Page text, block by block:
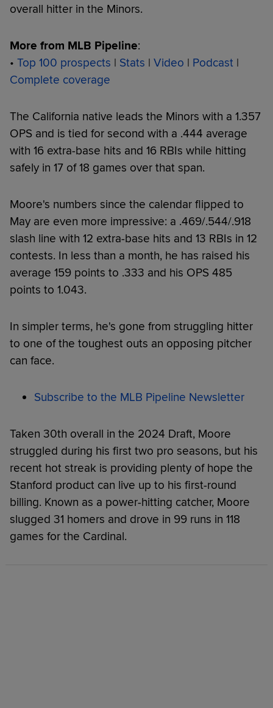
overall hitter in the Minors.
More from MLB Pipeline:
• Top 100 prospects | Stats | Video | Podcast |
Complete coverage
The California native leads the Minors with a 1.357
OPS and is tied for second with a .444 average
with 16 extra-base hits and 16 RBIs while hitting
safely in 17 of 18 games over that span.
Moore's numbers since the calendar flipped to
May are even more impressive: a .469/.544/.918
slash line with 12 extra-base hits and 13 RBIs in 12
contests. In less than a month, he has raised his
average 159 points to .333 and his OPS 485
points to 1.043.
In simpler terms, he's gone from struggling hitter
to one of the toughest outs an opposing pitcher
can face.
Subscribe to the MLB Pipeline Newsletter
Taken 30th overall in the 2024 Draft, Moore
struggled during his first two pro seasons, but his
recent hot streak is providing plenty of hope the
Stanford product can live up to his first-round
billing. Known as a power-hitting catcher, Moore
slugged 31 homers and drove in 99 runs in 118
games for the Cardinal.